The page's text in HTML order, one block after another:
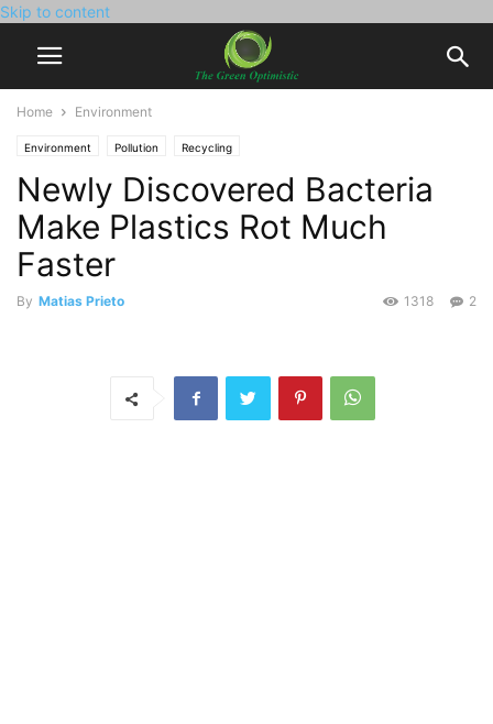
Skip to content
Home Environment
Environment Pollution Recycling
Newly Discovered Bacteria
Make Plastics Rot Much
Faster
By Matias Prieto 2
1318